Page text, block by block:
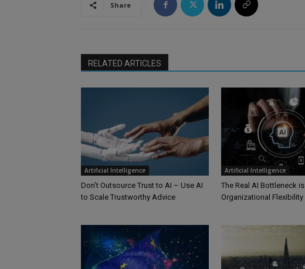
Share
RELATED ARTICLES
Artificial Intelligence
Don’t Outsource Trust to AI – Use AI
to Scale Trustworthy Advice
Artificial Intelligence
The Real AI Bottleneck is
Organizational Flexibility